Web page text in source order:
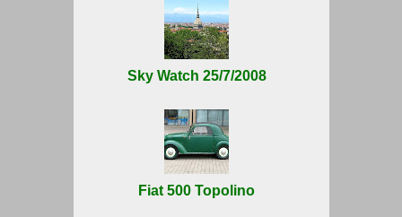
Sky Watch 25/7/2008
Fiat 500 Topolino